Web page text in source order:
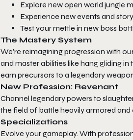
Explore new open world jungle
Experience new events and
Test your mettle in new boss
The Mastery System
We’re reimagining progression with
and master abilities like hang gliding
earn precursors to a legendary
New Profession: Revenant
Channel legendary powers to
the field of battle heavily armored
Specializations
Evolve your gameplay. With